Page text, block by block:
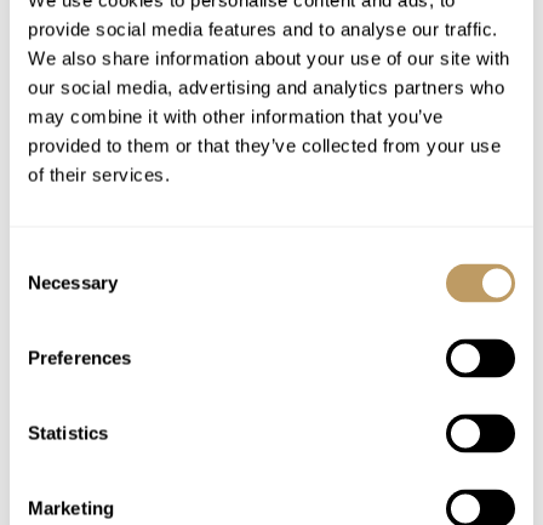
provide social media features and to analyse our traffic.
We also share information about your use of our site with
our social media, advertising and analytics partners who
may combine it with other information that you’ve
provided to them or that they’ve collected from your use
of their services.
Selection
Necessary
Preferences
Statistics
Marketing
Bath and beauty products
Bathrobes, towels, bed linen
Daily housekeeping
In-resort hotel shuttle (from 7.30 a.m. to
11.30 pm)
High speed internet & Apple TV
Flights
Insurance premiums
Childcare arrangements